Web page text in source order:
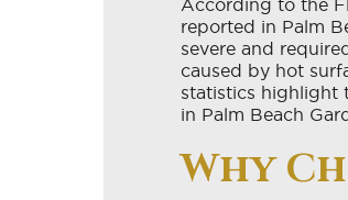
According to the
reported in Palm
severe and
caused by hot
statistics highlight
in Palm Beach
Why